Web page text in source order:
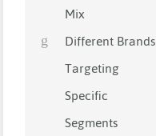
Mix
Different Brands
Targeting
Specific
Segments